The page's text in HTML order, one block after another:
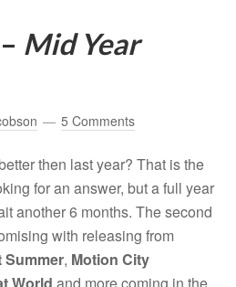
Mid Year
5 Comments
then last year? That is the
for an answer, but a full year
another 6 months. The second
with releasing from
Summer, Motion City